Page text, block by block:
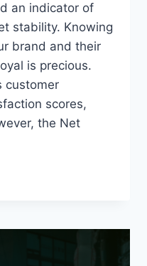
an indicator of
stability. Knowing
brand and their
is precious.
customer
scores,
the Net